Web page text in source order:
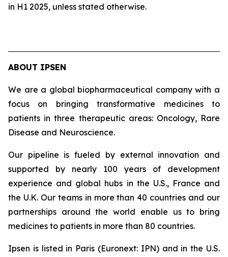
in H1 2025, unless stated otherwise.
ABOUT IPSEN
We are a global biopharmaceutical company with a
focus on bringing transformative medicines to
patients in three therapeutic areas: Oncology, Rare
Disease and Neuroscience.
Our pipeline is fueled by external innovation and
supported by nearly 100 years of development
experience and global hubs in the U.S., France and
the U.K. Our teams in more than 40 countries and our
partnerships around the world enable us to bring
medicines to patients in more than 80 countries.
Ipsen is listed in Paris (Euronext: IPN) and in the U.S.